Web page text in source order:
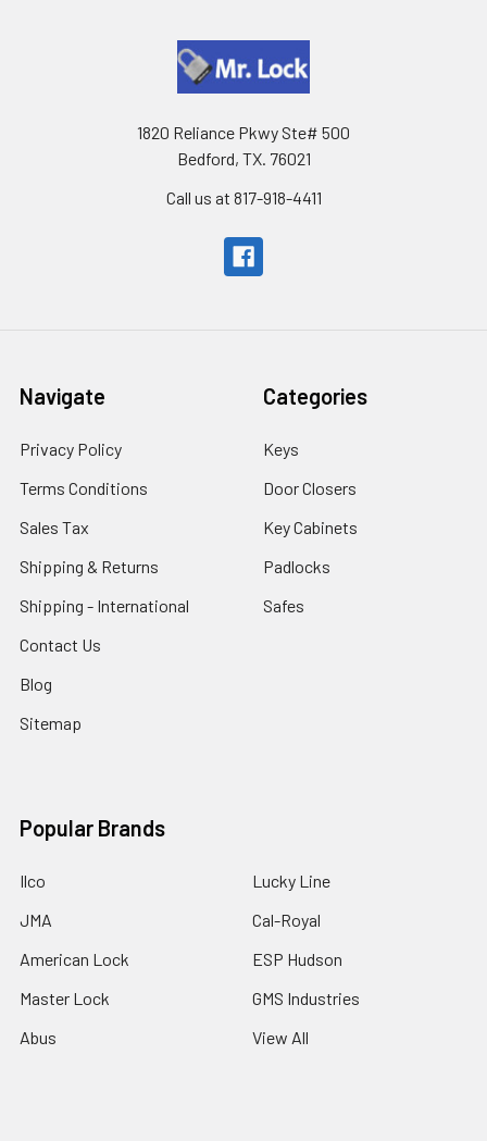
1820 Reliance Pkwy Ste# 500
Bedford, TX. 76021
Call us at 817-918-4411
Navigate
Privacy Policy
Terms Conditions
Sales Tax
Shipping & Returns
Shipping - International
Contact Us
Blog
Sitemap
Categories
Keys
Door Closers
Key Cabinets
Padlocks
Safes
Popular Brands
Ilco
JMA
American Lock
Master Lock
Abus
Lucky Line
Cal-Royal
ESP Hudson
GMS Industries
View All